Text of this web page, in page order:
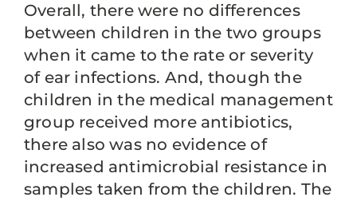
Overall, there were no differences
between children in the two groups
when it came to the rate or severity
of ear infections. And, though the
children in the medical management
group received more antibiotics,
there also was no evidence of
increased antimicrobial resistance in
samples taken from the children. The